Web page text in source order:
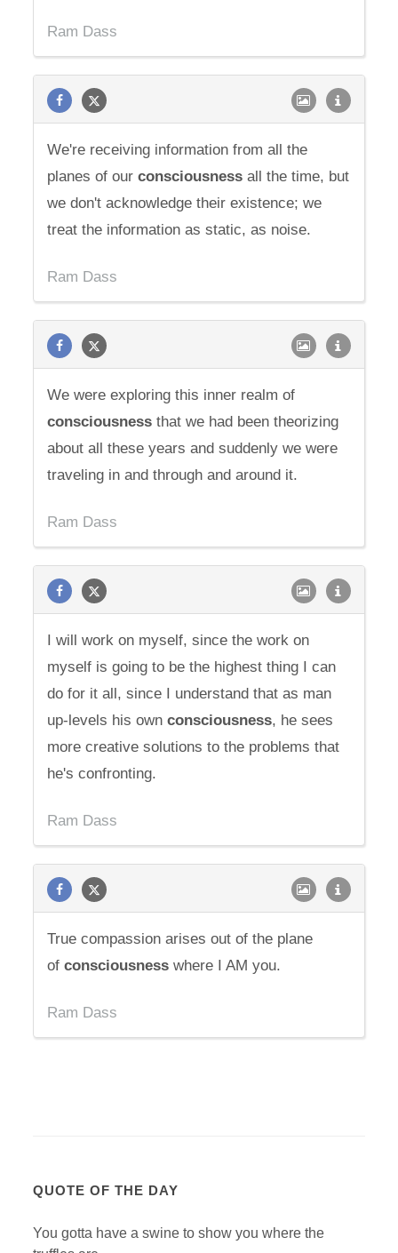
Ram Dass
We're receiving information from all the
planes of ourconsciousness all the time, but
we don't acknowledge their existence; we
treat the information as static, as noise.
Ram Dass
We were exploring this inner realm of
consciousness that we had been theorizing
about all these years and suddenly we were
traveling in and through and around it.
Ram Dass
I will work on myself, since the work on
myself is going to be the highest thing I can
do for it all, since I understand that as man
up-levels his ownconsciousness, he sees
more creative solutions to the problems that
he's confronting.
Ram Dass
True compassion arises out of the plane
ofconsciousness where I AM you.
Ram Dass
QUOTE OF THE DAY
You gotta have a swine to show you where the